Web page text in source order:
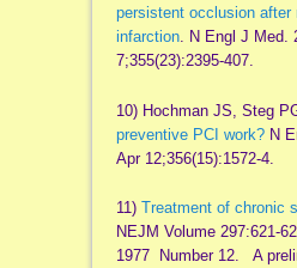
persistent occlusion after
infarction. N Engl J Med.
7;355(23):2395-407.
10) Hochman JS, Steg
preventive PCI work?N
Apr 12;356(15):1572-4.
11) Treatment of chronic
NEJM Volume 297:621-
1977 Number 12. A